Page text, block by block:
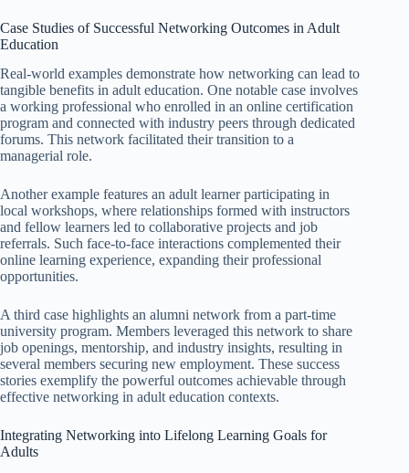
Case Studies of Successful Networking Outcomes in Adult
Education
Real-world examples demonstrate how networking can lead to
tangible benefits in adult education. One notable case involves
a working professional who enrolled in an online certification
program and connected with industry peers through dedicated
forums. This network facilitated their transition to a
managerial role.
Another example features an adult learner participating in
local workshops, where relationships formed with instructors
and fellow learners led to collaborative projects and job
referrals. Such face-to-face interactions complemented their
online learning experience, expanding their professional
opportunities.
A third case highlights an alumni network from a part-time
university program. Members leveraged this network to share
job openings, mentorship, and industry insights, resulting in
several members securing new employment. These success
stories exemplify the powerful outcomes achievable through
effective networking in adult education contexts.
Integrating Networking into Lifelong Learning Goals for
Adults